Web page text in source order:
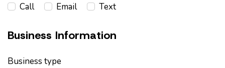
Call
Email Text
Business Information
Business type